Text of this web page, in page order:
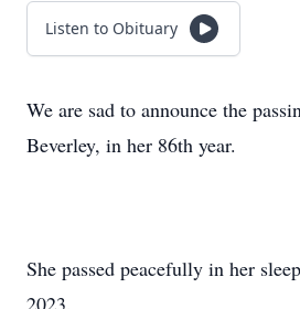
Listen to Obituary
We are sad to announce the
Beverley, in her 86th year.
She passed peacefully in her
2023.